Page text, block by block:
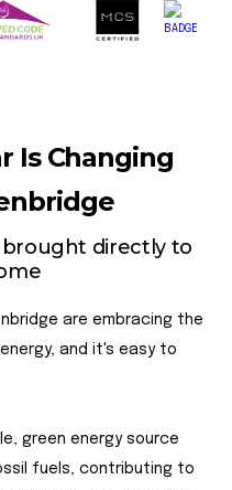
Is Changing
directly to
are embracing the
and it's easy to
green energy source
fuels, contributing to